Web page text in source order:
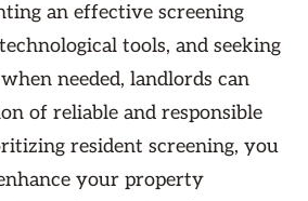
an effective screening
tools, and seeking
needed, landlords can
of reliable and responsible
resident screening, you
your property